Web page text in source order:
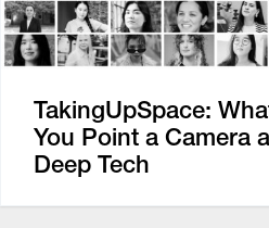
TakingUpSpace:
You Point a Camera
Deep Tech